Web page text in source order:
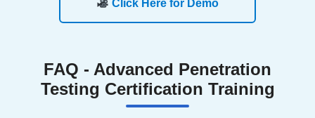
Click Here for Demo
FAQ - Advanced Penetration
Testing Certification Training